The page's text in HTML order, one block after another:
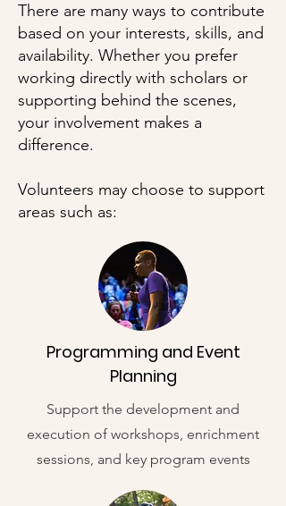
There are many ways to contribute
based on your interests, skills, and
availability. Whether you prefer
working directly with scholars or
supporting behind the scenes,
your involvement makes a
difference.
Volunteers may choose to support
areas such as:
Programming and Event
Planning
Support the development and
execution of workshops, enrichment
sessions, and key program events